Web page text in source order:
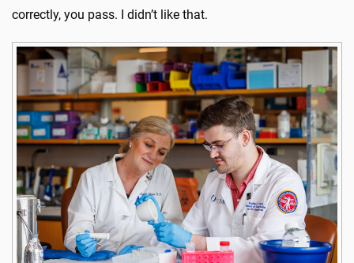
correctly, you pass. I didn’t like that.